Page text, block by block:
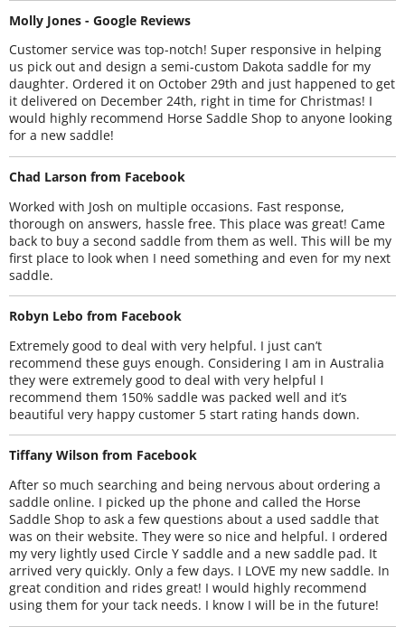
Molly Jones - Google Reviews
Customer service was top-notch! Super responsive in helping
us pick out and design a semi-custom Dakota saddle for my
daughter. Ordered it on October 29th and just happened to get
it delivered on December 24th, right in time for Christmas! I
would highly recommend Horse Saddle Shop to anyone looking
for a new saddle!
Chad Larson from Facebook
Worked with Josh on multiple occasions. Fast response,
thorough on answers, hassle free. This place was great! Came
back to buy a second saddle from them as well. This will be my
first place to look when I need something and even for my next
saddle.
Robyn Lebo from Facebook
Extremely good to deal with very helpful. I just can’t
recommend these guys enough. Considering I am in Australia
they were extremely good to deal with very helpful I
recommend them 150% saddle was packed well and it’s
beautiful very happy customer 5 start rating hands down.
Tiffany Wilson from Facebook
After so much searching and being nervous about ordering a
saddle online. I picked up the phone and called the Horse
Saddle Shop to ask a few questions about a used saddle that
was on their website. They were so nice and helpful. I ordered
my very lightly used Circle Y saddle and a new saddle pad. It
arrived very quickly. Only a few days. I LOVE my new saddle. In
great condition and rides great! I would highly recommend
using them for your tack needs. I know I will be in the future!